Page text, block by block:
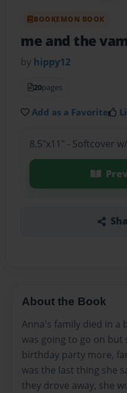
BOOKEMON BOOK
me and the
by hippy12
20pages
Add as a Favorite
8.5"x11" - Softcover
About the Book
Anna's family died in a
was going to go on but
birthday party more,
was the last thing she
they drove away, she